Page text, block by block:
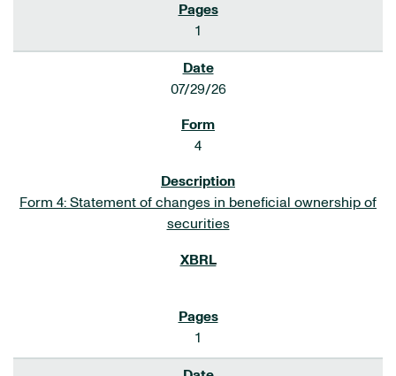
1
07/29/26
4
Form 4: Statement of changes in beneficial ownership of
securities
1